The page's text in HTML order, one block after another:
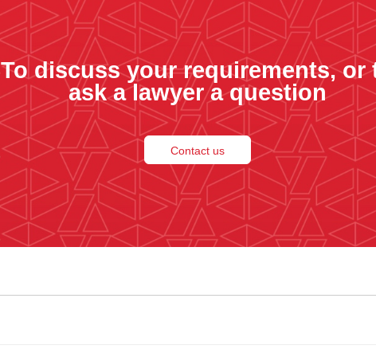
To discuss your requirements, or
ask a lawyer a question
Contact us